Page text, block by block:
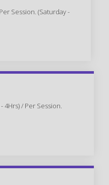
Session. (Saturday -
WEEK END
4Hrs) / Per Session.
FAST TRACK